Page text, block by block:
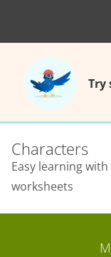
Try
Characters
Easy learning
worksheets